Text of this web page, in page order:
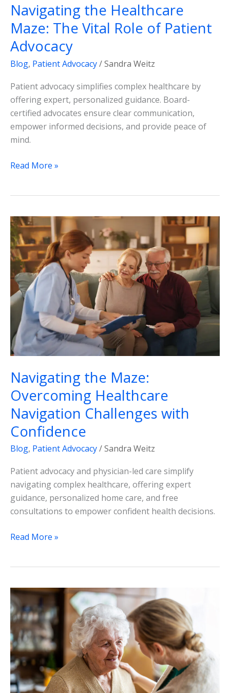
Navigating the Healthcare
Maze: The Vital Role of Patient
Advocacy
Blog, Patient Advocacy/Sandra Weitz
Patient advocacy simplifies complex healthcare by
offering expert, personalized guidance. Board-
certified advocates ensure clear communication,
empower informed decisions, and provide peace of
mind.
Read More »
Navigating the Maze:
Overcoming Healthcare
Navigation Challenges with
Confidence
Blog, Patient Advocacy/Sandra Weitz
Patient advocacy and physician-led care simplify
navigating complex healthcare, offering expert
guidance, personalized home care, and free
consultations to empower confident health decisions.
Navigating
the
Maze:
Overcoming
Healthcare
Navigation
Challenges
with
Confidence
Read More »
Navigating
Complex
Health
Decisions
with
Expert
Advocacy:
A